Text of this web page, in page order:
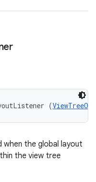
(
when the global layout
the view tree